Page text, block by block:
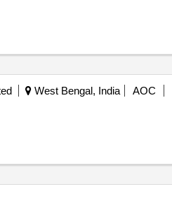
West Bengal, India AOC